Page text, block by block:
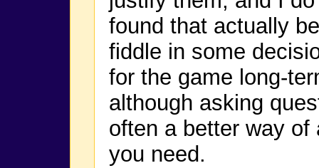
found that actually
fiddle in some
for the game long-
although asking
often a better way of
you need.